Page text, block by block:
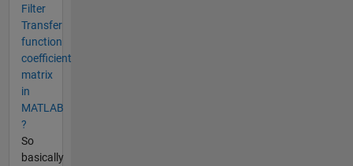
Filter
Transfer
function
coefficient
matrix
in
MATLAB
?
So
basically